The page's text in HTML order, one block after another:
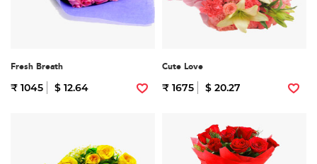
Fresh Breath
₹ 1045 $ 12.64
Cute Love
₹ 1675 $ 20.27